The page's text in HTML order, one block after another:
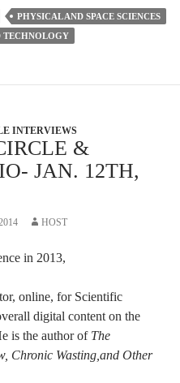
PHYSICAL AND SPACE SCIENCES
TECHNOLOGY
INTERVIEWS
&
JAN. 12TH,
HOST
in 2013,
online, for Scientific
digital content on the
is the author of The
Chronic Wasting,and Other